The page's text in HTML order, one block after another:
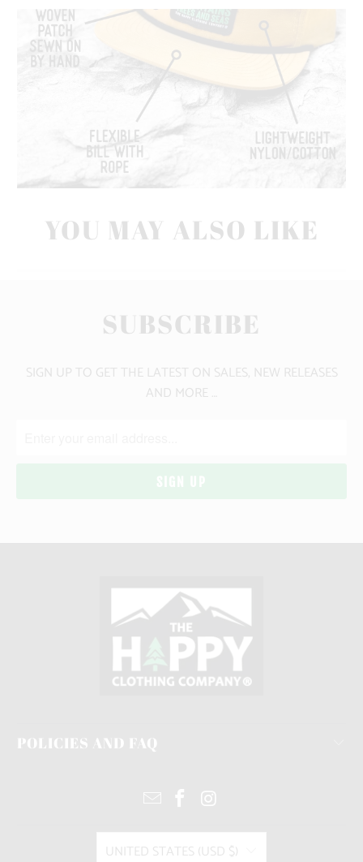
YOU MAY ALSO LIKE
SUBSCRIBE
SIGN UP TO GET THE LATEST ON SALES, NEW RELEASES
AND MORE …
POLICIES AND FAQ
UNITED STATES (USD $)